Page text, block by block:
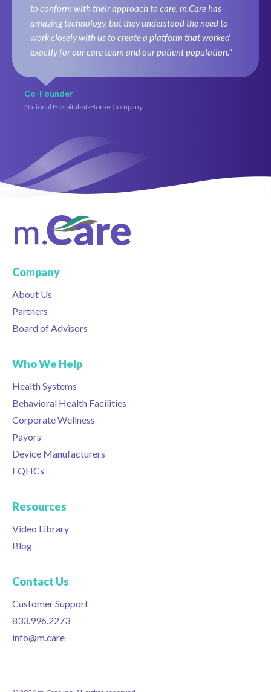
to conform with their approach to care. m.Care has
amazing technology, but they understood the need to
work closely with us to create a platform that worked
exactly for our care team and our patient population."
Co-Founder
National Hospital-at-Home Company
Company
About Us
Partners
Board of Advisors
Who We Help
Health Systems
Behavioral Health Facilities
Corporate Wellness
Payors
Device Manufacturers
FQHCs
Resources
Video Library
Blog
Contact Us
Customer Support
833.996.2273
info@m.care